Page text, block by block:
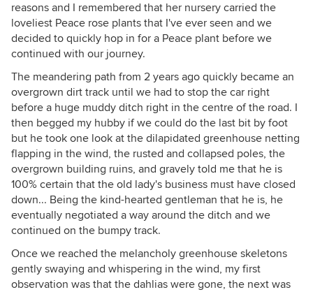
reasons and I remembered that her nursery carried the
loveliest Peace rose plants that I've ever seen and we
decided to quickly hop in for a Peace plant before we
continued with our journey.
The meandering path from 2 years ago quickly became an
overgrown dirt track until we had to stop the car right
before a huge muddy ditch right in the centre of the road. I
then begged my hubby if we could do the last bit by foot
but he took one look at the dilapidated greenhouse netting
flapping in the wind, the rusted and collapsed poles, the
overgrown building ruins, and gravely told me that he is
100% certain that the old lady's business must have closed
down... Being the kind-hearted gentleman that he is, he
eventually negotiated a way around the ditch and we
continued on the bumpy track.
Once we reached the melancholy greenhouse skeletons
gently swaying and whispering in the wind, my first
observation was that the dahlias were gone, the next was